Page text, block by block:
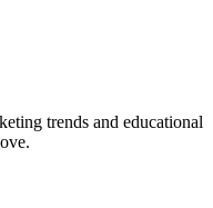
trends and educational